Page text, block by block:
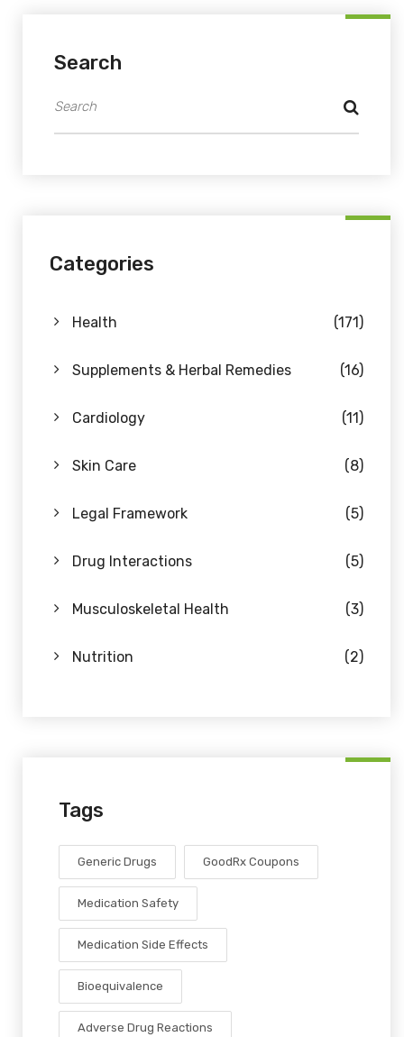
Search
Categories
Health (171)
Supplements & Herbal Remedies (16)
Cardiology (11)
Skin Care (8)
Legal Framework (5)
Drug Interactions (5)
Musculoskeletal Health (3)
Nutrition (2)
Tags
Generic Drugs GoodRx Coupons
Medication Safety
Medication Side Effects
Bioequivalence
Adverse Drug Reactions